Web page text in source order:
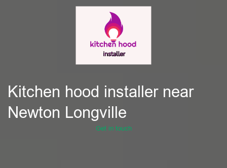
Kitchen hood installer near
Newton Longville
Get in touch